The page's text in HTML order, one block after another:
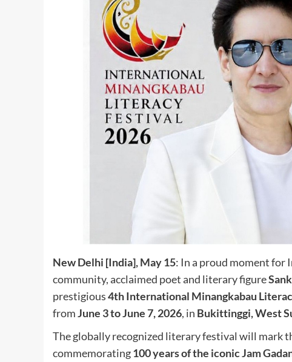
New Delhi [India], May 15: In a proud moment for
community, acclaimed poet and literary figure
prestigious4th International Minangkabau
fromJune 3 to June 7, 2026, in Bukittinggi, West
The globally recognized literary festival will mark
commemorating100 years of the iconic Jam